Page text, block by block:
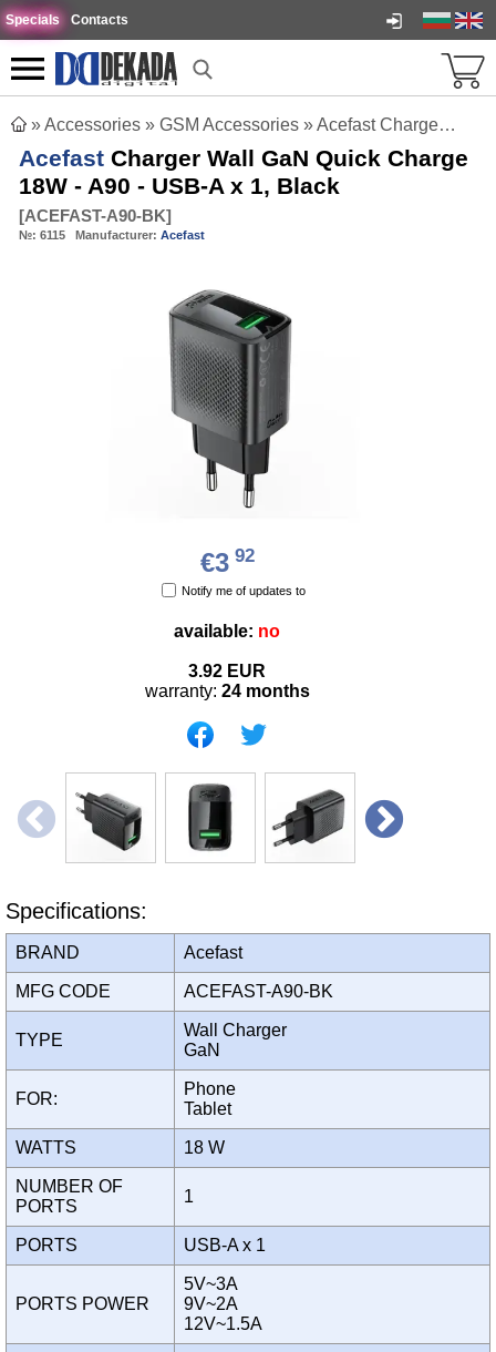
Specials Contacts
»Accessories » GSM Accessories »Acefast Charger Wall GaN Quick Charge 18W - A90 - USB-A x 1, Black
Acefast Charger Wall GaN Quick Charge
18W - A90 - USB-A x 1, Black
[ACEFAST-A90-BK]
№: 6115 Manufacturer: Acefast
€3 92
Notify me of updates to
available: no
3.92 EUR
warranty: 24 months
Specifications:
BRAND Acefast
MFG CODE ACEFAST-A90-BK
TYPE
Wall Charger
GaN
FOR:
Phone
Tablet
WATTS 18 W
NUMBER OF
PORTS
1
PORTS USB-A x 1
PORTS POWER
5V~3A
9V~2A
12V~1.5A